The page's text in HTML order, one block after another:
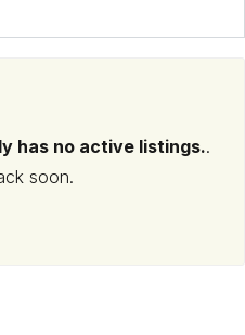
has no active listings..
soon.